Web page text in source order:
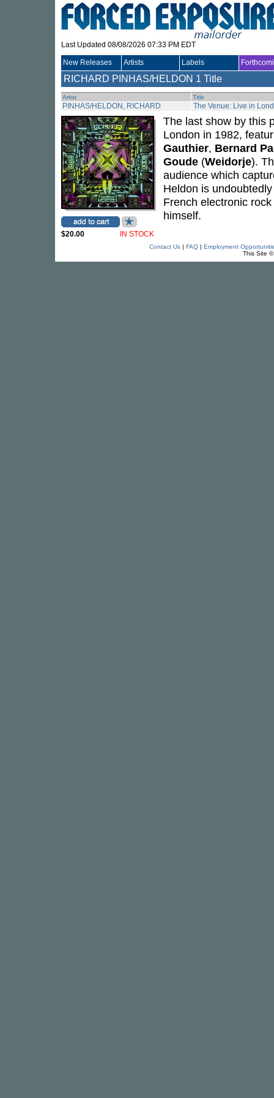
Last Updated 08/08/2026 07:33 PM EDT
New Releases Artists Labels
RICHARD PINHAS/HELDON 1 Title
Artist Title
PINHAS/HELDON, RICHARD The Venue: Live in
$20.00 IN STOCK
The last show by this
London in 1982,
Gauthier, Bernard
Goude (Weidorje).
audience which
Heldon is
French electronic
himself.
Contact Us| FAQ| Employment
This Site